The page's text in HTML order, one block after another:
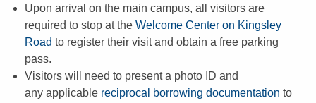
Upon arrival on the main campus, all visitors are
required to stop at the Welcome Center on Kingsley
Road to register their visit and obtain a free parking
pass.
Visitors will need to present a photo ID and
any applicable reciprocal borrowing documentation to